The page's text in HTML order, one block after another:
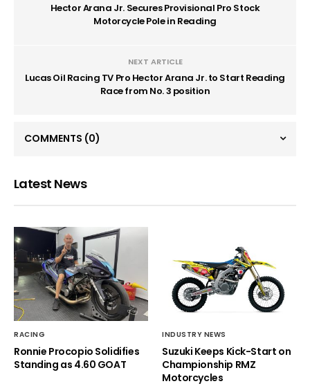
Hector Arana Jr. Secures Provisional Pro Stock
Motorcycle Pole in Reading
NEXT ARTICLE
Lucas Oil Racing TV Pro Hector Arana Jr. to Start Reading
Race from No. 3 position
COMMENTS (0)
Latest News
RACING
Ronnie Procopio Solidifies
Standing as 4.60 GOAT
INDUSTRY NEWS
Suzuki Keeps Kick-Start on
Championship RMZ
Motorcycles